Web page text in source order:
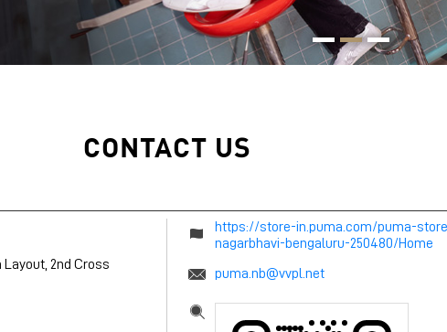
CONTACT US
Layout, 2nd Cross
https://store-in.puma.com/puma-
nagarbhavi-bengaluru-250480/Home
puma.nb@vvpl.net